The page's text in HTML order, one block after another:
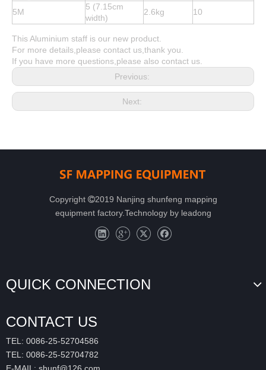
5M
5 (7.15cm
width)
2.6kg 10
This Aluminium staff is our new product.
For more details,please contact us,thank you.
If you have more questions,please also contact us.
Previous:
Next:
Copyright 2019 Nanjing shunfeng mapping
equipment factory.Technology by leadong
QUICK CONNECTION
CONTACT US
TEL: 0086-25-52704586
TEL: 0086-25-52704782
E-MAIL: shunf@126.com